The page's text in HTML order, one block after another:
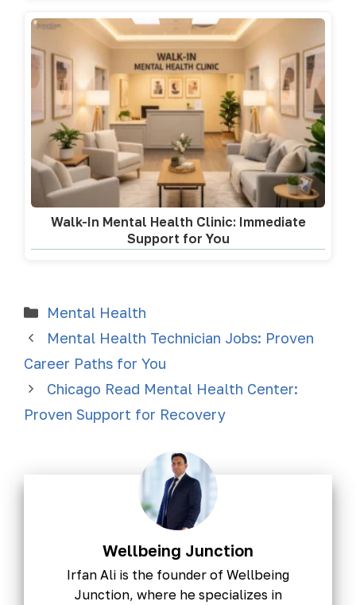
Walk-In Mental Health Clinic: Immediate
Support for You
Mental Health
Mental Health Technician Jobs: Proven
Career Paths for You
Chicago Read Mental Health Center:
Proven Support for Recovery
Wellbeing Junction
Irfan Ali is the founder of Wellbeing
Junction, where he specializes in